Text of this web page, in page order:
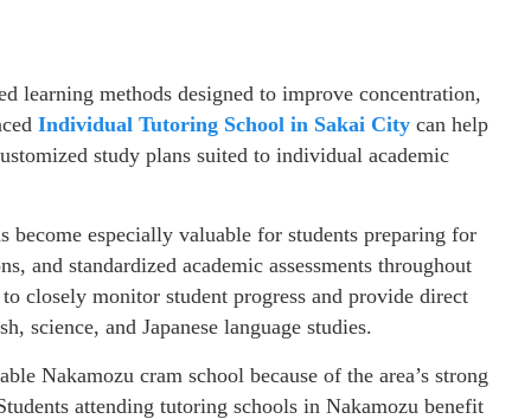
learning methods designed to improve concentration,
Individual Tutoring School in Sakai City can help
study plans suited to individual academic
become especially valuable for students preparing for
and standardized academic assessments throughout
closely monitor student progress and provide direct
science, and Japanese language studies.
Nakamozu cram school because of the area’s strong
attending tutoring schools in Nakamozu benefit